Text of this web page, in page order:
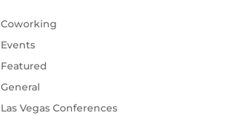
Coworking
Events
Featured
General
Las Vegas Conferences